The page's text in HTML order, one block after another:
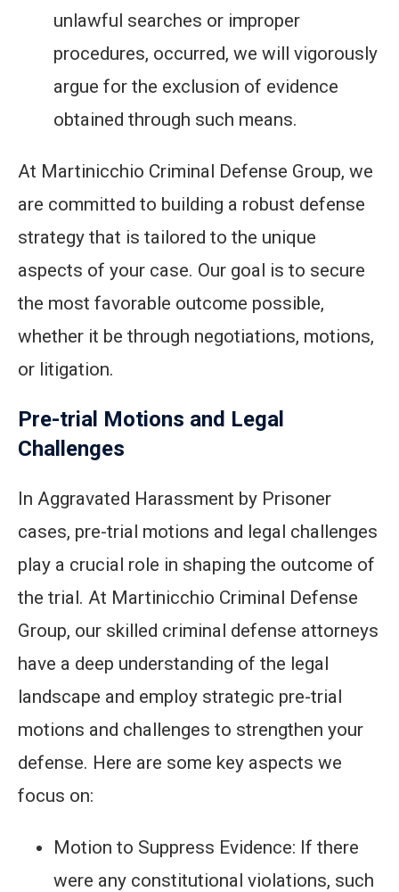
unlawful searches or improper
procedures, occurred, we will vigorously
argue for the exclusion of evidence
obtained through such means.
At Martinicchio Criminal Defense Group, we
are committed to building a robust defense
strategy that is tailored to the unique
aspects of your case. Our goal is to secure
the most favorable outcome possible,
whether it be through negotiations, motions,
or litigation.
Pre-trial Motions and Legal
Challenges
In Aggravated Harassment by Prisoner
cases, pre-trial motions and legal challenges
play a crucial role in shaping the outcome of
the trial. At Martinicchio Criminal Defense
Group, our skilled criminal defense attorneys
have a deep understanding of the legal
landscape and employ strategic pre-trial
motions and challenges to strengthen your
defense. Here are some key aspects we
focus on:
Motion to Suppress Evidence: If there
were any constitutional violations, such